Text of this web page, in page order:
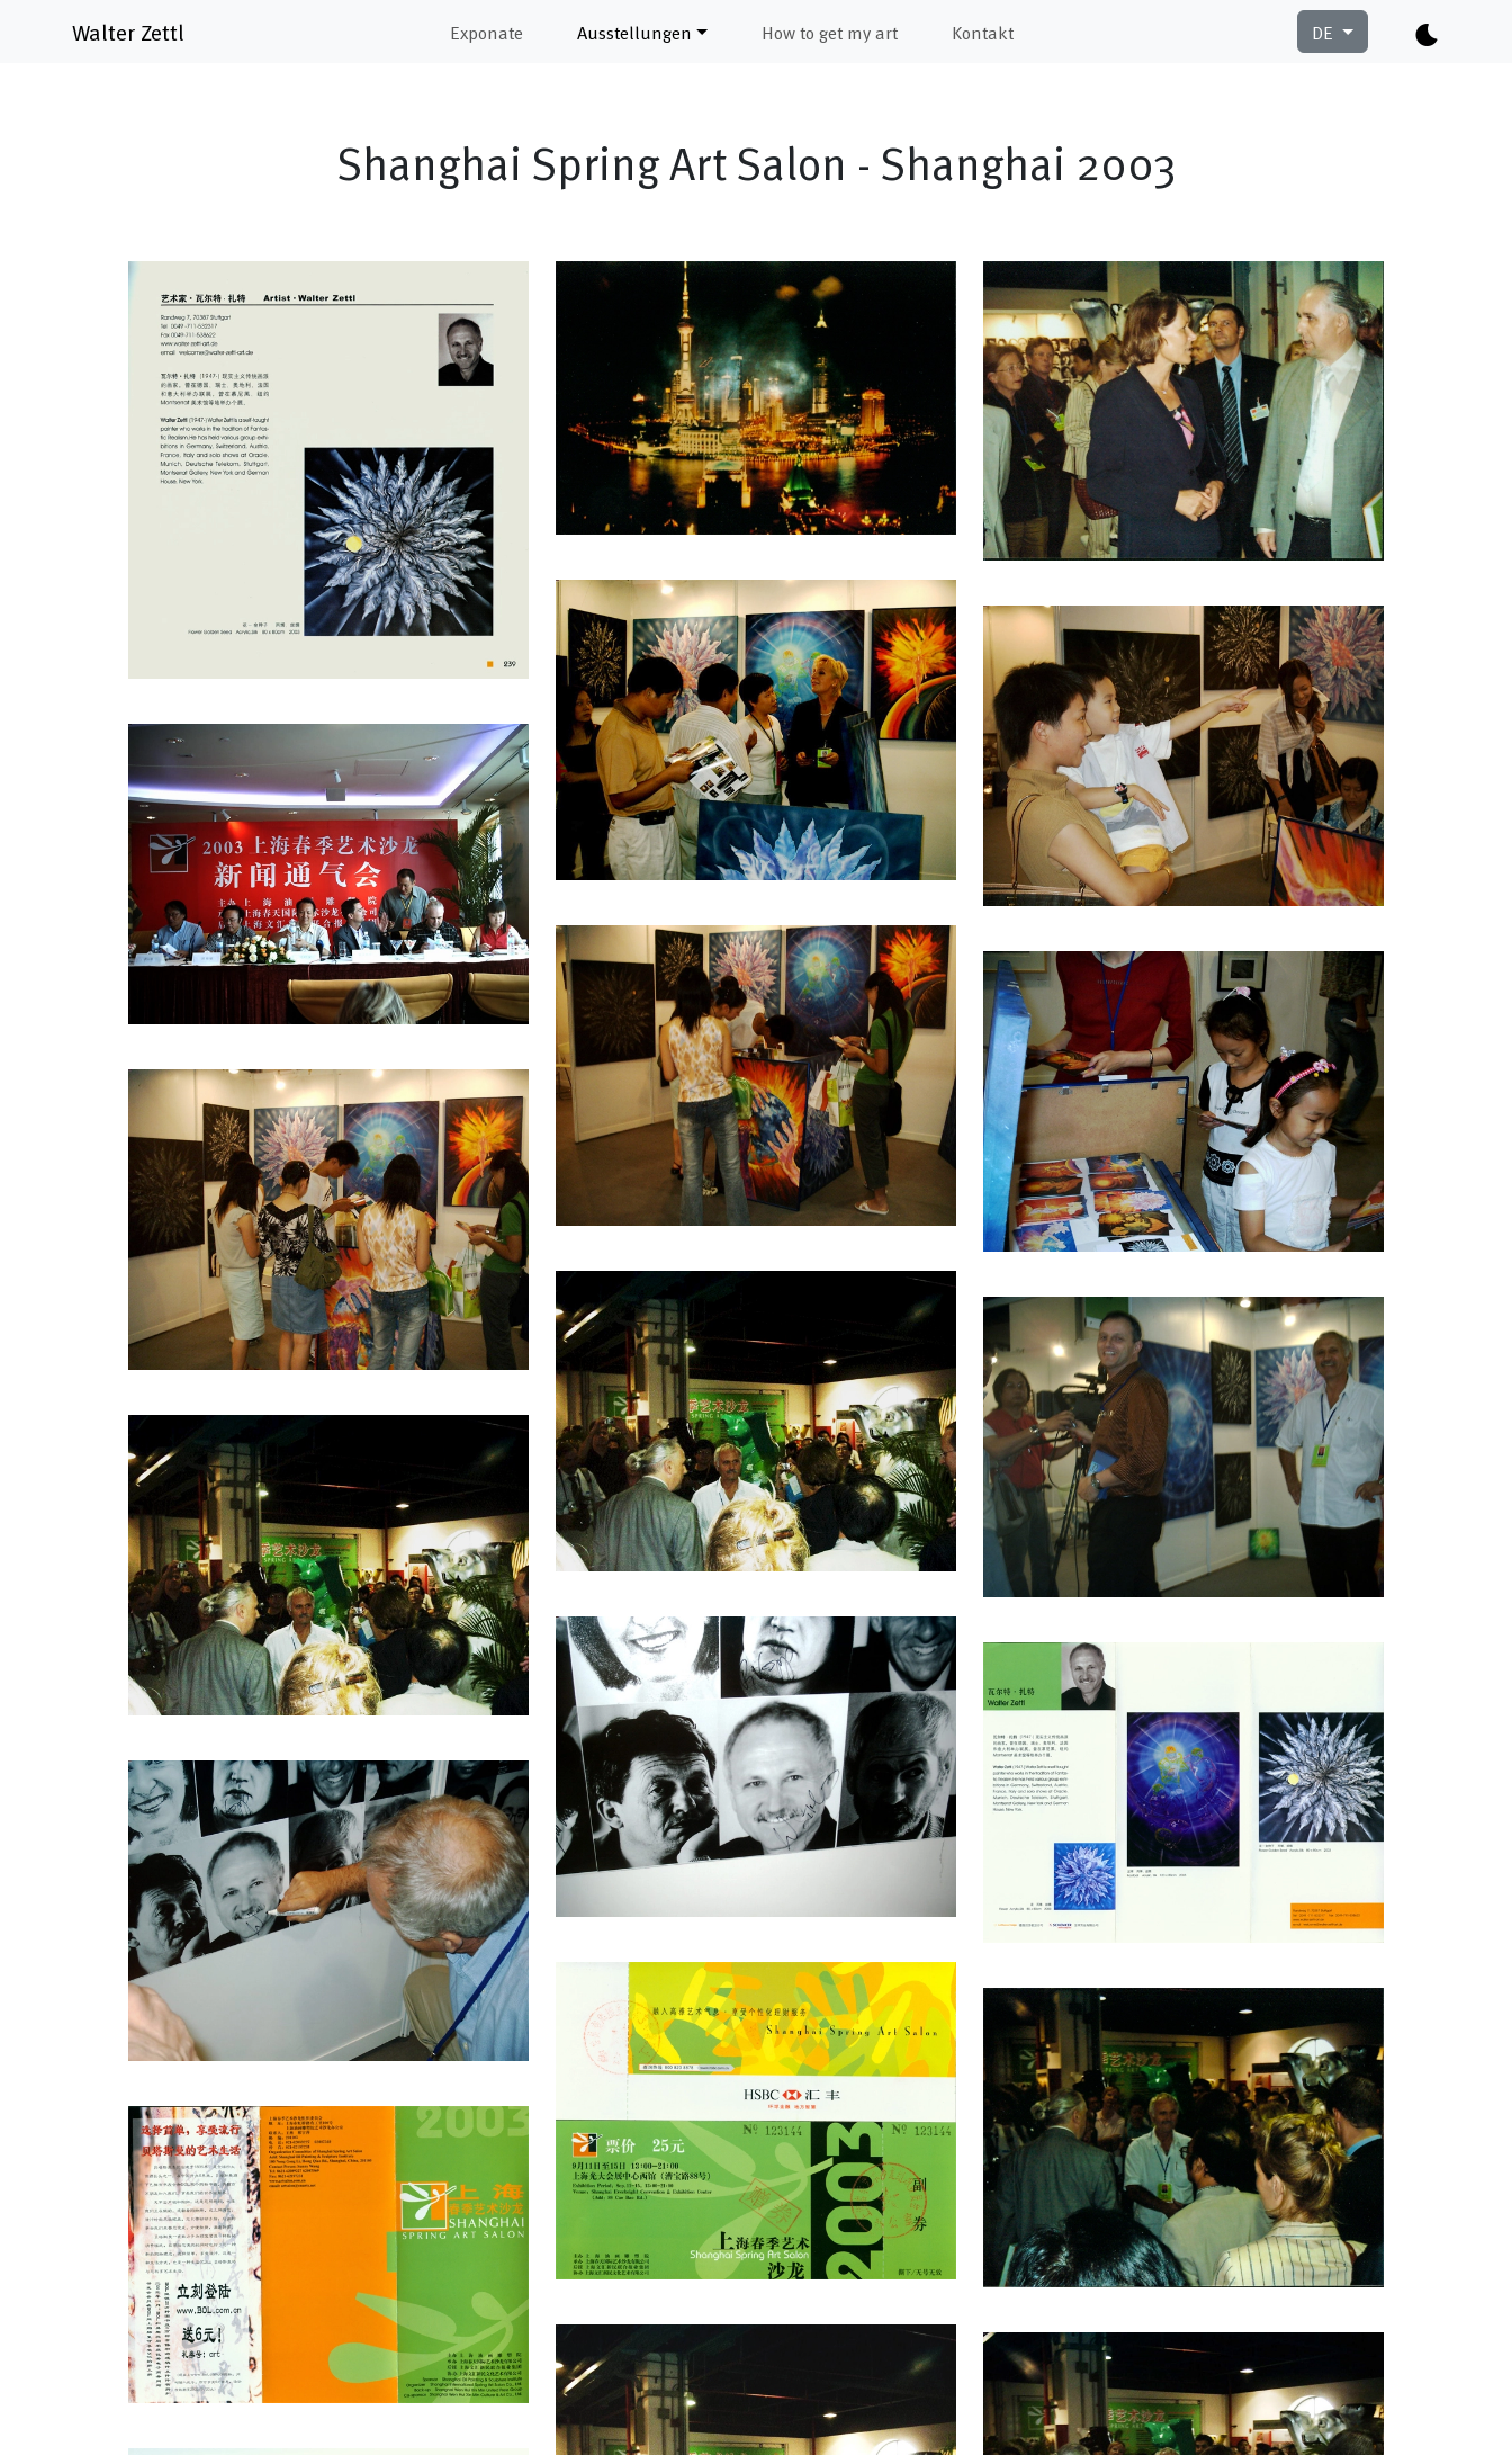
Walter Zettl Exponate Ausstellungen How to get my art Kontakt DE
Shanghai Spring Art Salon - Shanghai 2003